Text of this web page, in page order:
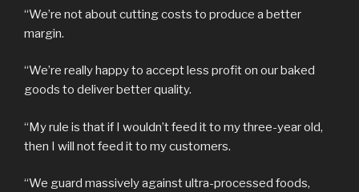
“We’re not about cutting costs to produce a better
margin.
“We’re really happy to accept less profit on our baked
goods to deliver better quality.
“My rule is that if I wouldn’t feed it to my three-year old,
then I will not feed it to my customers.
“We guard massively against ultra-processed foods,